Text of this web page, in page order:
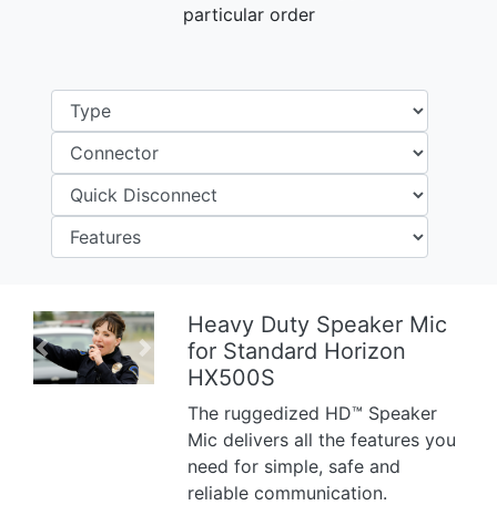
particular order
Previous Next
Heavy Duty Speaker Mic
for Standard Horizon
HX500S
The ruggedized HD™ Speaker
Mic delivers all the features you
need for simple, safe and
reliable communication.